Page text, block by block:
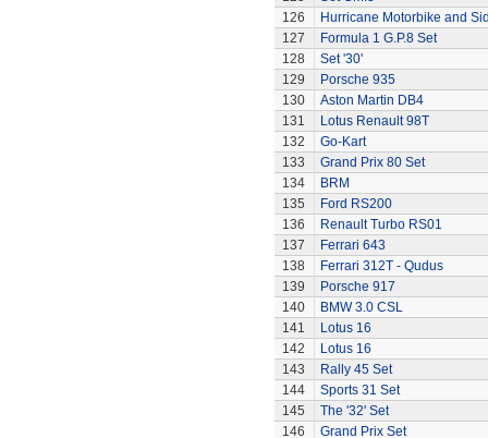
126
Hurricane Motorbike and
127
Formula 1 G.P.8 Set
128
Set '30'
129
Porsche 935
130
Aston Martin DB4
131
Lotus Renault 98T
132
Go-Kart
133
Grand Prix 80 Set
134
BRM
135
Ford RS200
136
Renault Turbo RS01
137
Ferrari 643
138
Ferrari 312T - Qudus
139
Porsche 917
140
BMW 3.0 CSL
141
Lotus 16
142
Lotus 16
143
Rally 45 Set
144
Sports 31 Set
145
The '32' Set
146
Grand Prix Set